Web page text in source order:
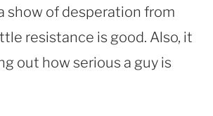
show of desperation from
resistance is good. Also, it
out how serious a guy is